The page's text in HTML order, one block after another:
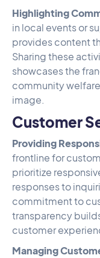
Highlighting
in local events or
provides content
Sharing these
showcases the
community
image.
Customer
Providing
frontline for
prioritize
responses to
commitment to
transparency
customer
Managing